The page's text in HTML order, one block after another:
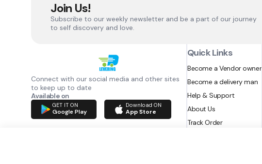
Join Us!
Subscribe to our weekly newsletter and be a part of our journey
to self discovery and love.
Connect with our social media and other sites
to keep up to date
Available on
GET IT ON
Google Play
Download ON
App Store
Quick Links
Become a Vendor owner
Become a delivery man
Help & Support
About Us
Track Order